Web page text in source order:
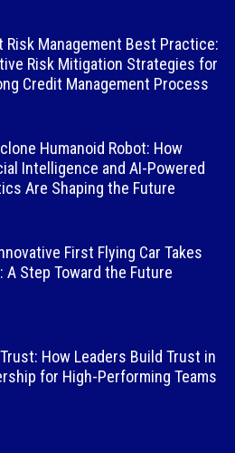
Risk Management Best Practice:
Risk Mitigation Strategies for
Credit Management Process
Humanoid Robot: How
Intelligence and AI-Powered
Are Shaping the Future
First Flying Car Takes
A Step Toward the Future
How Leaders Build Trust in
for High-Performing Teams